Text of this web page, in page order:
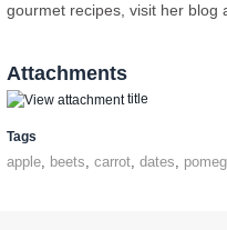
gourmet recipes, visit her blog
Attachments
title
Tags
apple beets carrot dates